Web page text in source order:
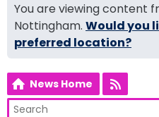
You are viewing content
Nottingham. Would you
preferred location?
News Home